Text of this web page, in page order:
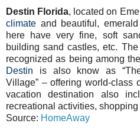
Destin Florida, located on
climate and beautiful,
here have very fine, soft
building sand castles, etc. The
recognized as being among
Destin is also know as
Village” – offering world-class
vacation destination also
recreational activities,
Source: HomeAway